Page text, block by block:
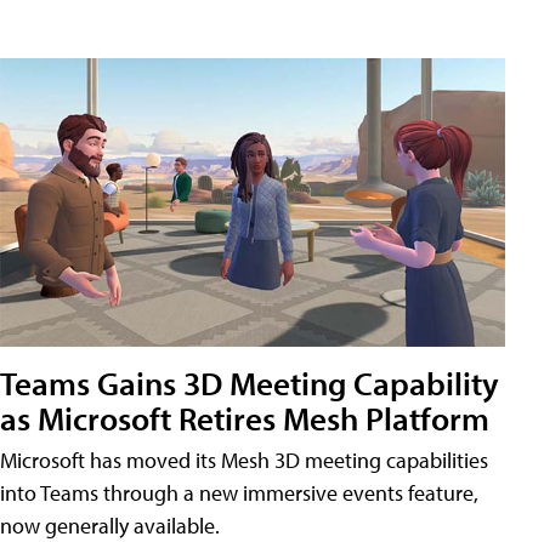
Teams Gains 3D Meeting Capability
as Microsoft Retires Mesh Platform
Microsoft has moved its Mesh 3D meeting capabilities
into Teams through a new immersive events feature,
now generally available.